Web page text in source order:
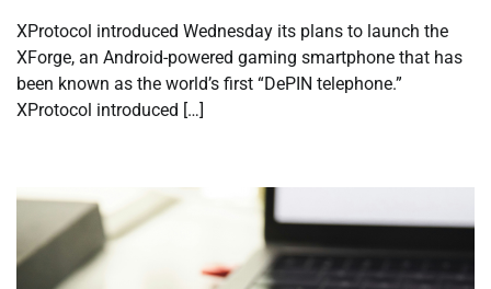
XProtocol introduced Wednesday its plans to launch the
XForge, an Android-powered gaming smartphone that has
been known as the world’s first “DePIN telephone.”
XProtocol introduced […]